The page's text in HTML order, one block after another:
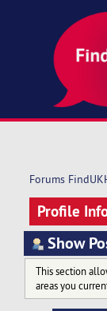
Forums
Profile
Show
This section
areas you